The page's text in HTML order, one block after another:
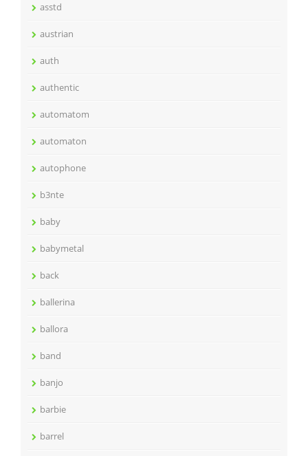
asstd
austrian
auth
authentic
automatom
automaton
autophone
b3nte
baby
babymetal
back
ballerina
ballora
band
banjo
barbie
barrel